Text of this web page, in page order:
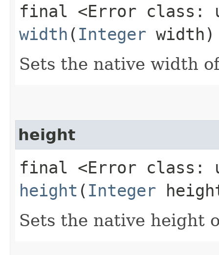
final <Error class:
width ( Integer width)
Sets the native width
height
final <Error class:
height ( Integer
Sets the native height